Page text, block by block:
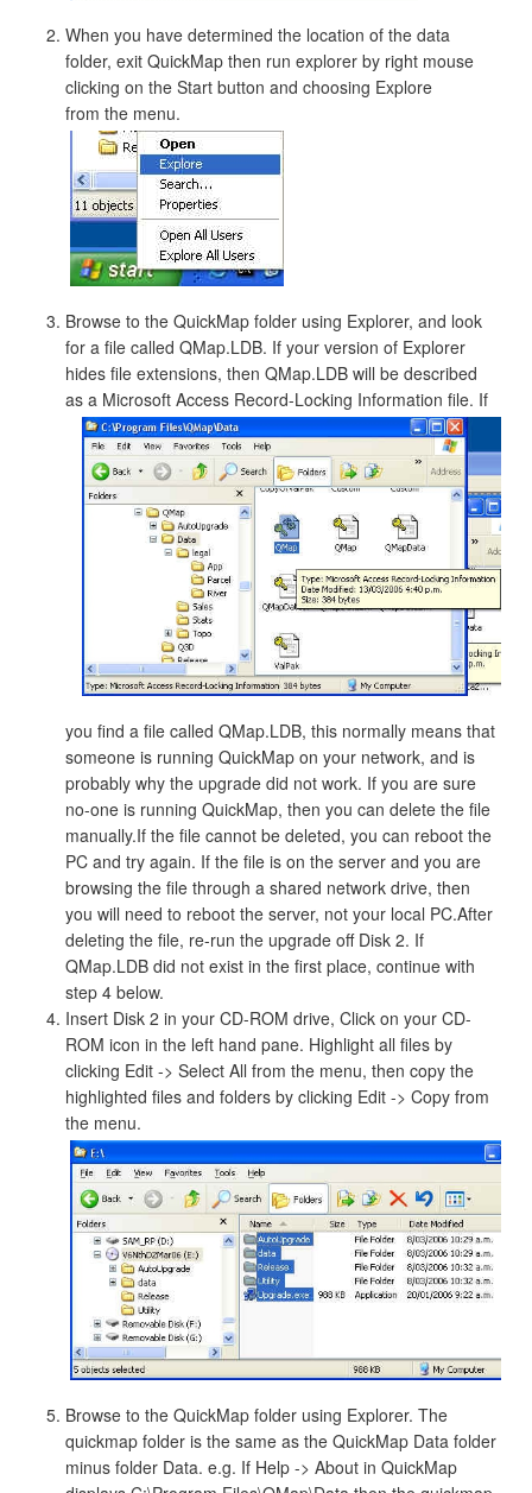
When you have determined the location of the data
folder, exit QuickMap then run explorer by right mouse
clicking on the Start button and choosing Explore
from the menu.
Browse to the QuickMap folder using Explorer, and look
for a file called QMap.LDB. If your version of Explorer
hides file extensions, then QMap.LDB will be described
as a Microsoft Access Record-Locking Information file. If
you find a file called QMap.LDB, this normally means that
someone is running QuickMap on your network, and is
probably why the upgrade did not work. If you are sure
no-one is running QuickMap, then you can delete the file
manually.If the file cannot be deleted, you can reboot the
PC and try again. If the file is on the server and you are
browsing the file through a shared network drive, then
you will need to reboot the server, not your local PC.After
deleting the file, re-run the upgrade off Disk 2. If
QMap.LDB did not exist in the first place, continue with
step 4 below.
Insert Disk 2 in your CD-ROM drive, Click on your CD-
ROM icon in the left hand pane. Highlight all files by
clicking Edit -> Select All from the menu, then copy the
highlighted files and folders by clicking Edit -> Copy from
the menu.
Browse to the QuickMap folder using Explorer. The
quickmap folder is the same as the QuickMap Data folder
minus folder Data. e.g. If Help -> About in QuickMap